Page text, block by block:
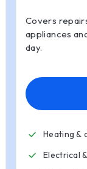
Covers
appliances
day.
Heating &
Electrical